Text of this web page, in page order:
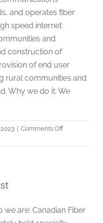
and operates fiber
speed internet
and
construction of
of end user
rural communities and
Why we do it: We
| Comments Offon
Technician
we are: Canadian Fiber